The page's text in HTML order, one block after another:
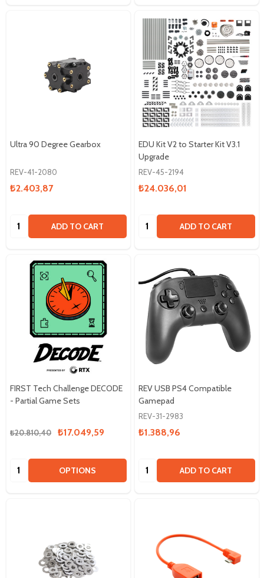
Ultra 90 Degree Gearbox
REV-41-2080
₺2.403,87
Quantity: ADD TO CART
EDU Kit V2 to Starter Kit V3.1
Upgrade
REV-45-2194
₺24.036,01
Quantity: ADD TO CART
FIRST Tech Challenge DECODE
- Partial Game Sets
₺20.810,40 ₺17.049,59
Quantity: OPTIONS
REV USB PS4 Compatible
Gamepad
REV-31-2983
₺1.388,96
Quantity: ADD TO CART